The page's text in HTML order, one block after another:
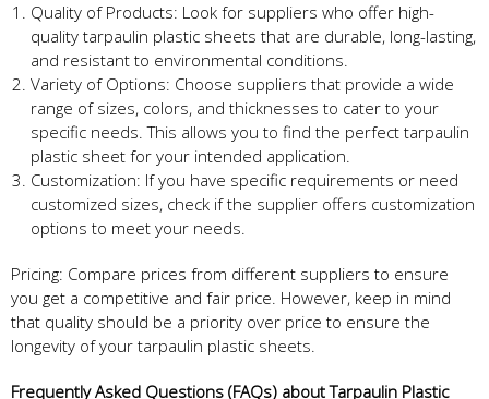
Quality of Products: Look for suppliers who offer high-
quality tarpaulin plastic sheets that are durable, long-lasting,
and resistant to environmental conditions.
Variety of Options: Choose suppliers that provide a wide
range of sizes, colors, and thicknesses to cater to your
specific needs. This allows you to find the perfect tarpaulin
plastic sheet for your intended application.
Customization: If you have specific requirements or need
customized sizes, check if the supplier offers customization
options to meet your needs.
Pricing: Compare prices from different suppliers to ensure
you get a competitive and fair price. However, keep in mind
that quality should be a priority over price to ensure the
longevity of your tarpaulin plastic sheets.
Frequently Asked Questions (FAQs) about Tarpaulin Plastic